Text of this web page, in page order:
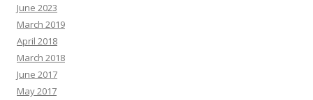
June 2023
March 2019
April 2018
March 2018
June 2017
May 2017